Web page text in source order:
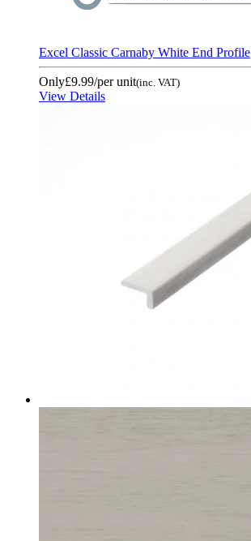
Excel Classic Carnaby White End Profile
Only£9.99/per unit(inc. VAT)
View Details